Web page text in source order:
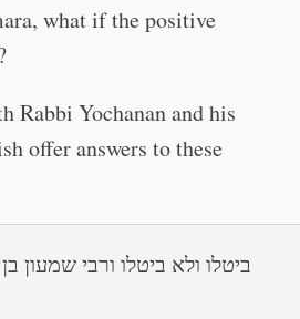
what if the positive
Rabbi Yochanan and his
offer answers to these
ביטלו ולא ביטלו ורבי שמעון